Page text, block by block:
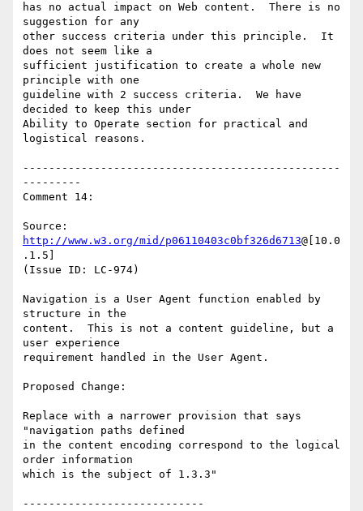
has no actual impact on Web content.  There is no
suggestion for any
other success criteria under this principle.  It
does not seem like a
sufficient justification to create a whole new
principle with one
guideline with 2 success criteria.  We have
decided to keep this under
Ability to Operate section for practical and
logistical reasons.
-------------------------------------------------
---------
Comment 14:
http://www.w3.org/mid/p06110403c0bf326d6713@[10.0
.1.5]
(Issue ID: LC-974)
Navigation is a User Agent function enabled by
structure in the
content.  This is not a content guideline, but a
user experience
requirement handled in the User Agent.
Proposed Change:
Replace with a narrower provision that says
"navigation paths defined
in the content encoding correspond to the logical
order information
which is the subject of 1.3.3"
----------------------------